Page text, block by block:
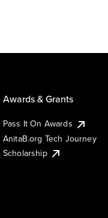
Awards & Grants
Pass It On Awards
AnitaB.org Tech Journey
Scholarship